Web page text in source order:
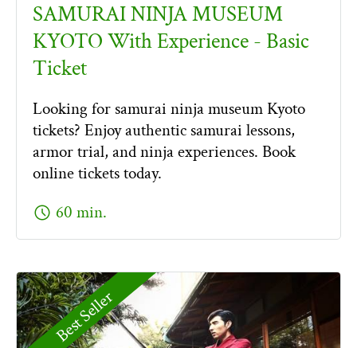
SAMURAI NINJA MUSEUM
KYOTO With Experience - Basic
Ticket
Looking for samurai ninja museum Kyoto
tickets? Enjoy authentic samurai lessons,
armor trial, and ninja experiences. Book
online tickets today.
schedule 60 min.
Best Seller